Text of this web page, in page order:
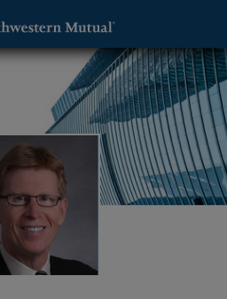
Representative - Grand